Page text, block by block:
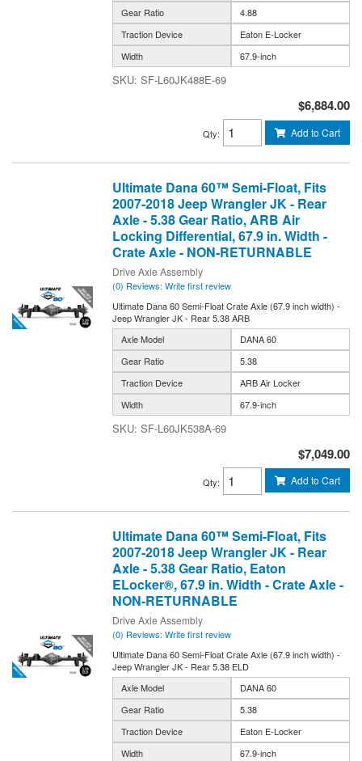
Gear Ratio
4.88
Traction Device
Eaton E-Locker
Width
67.9-inch
SF-L60JK488E-69
$6,884.00
Qty: Add to Cart
Ultimate Dana 60™ Semi-Float, Fits
2007-2018 Jeep Wrangler JK - Rear
Axle - 5.38 Gear Ratio, ARB Air
Locking Differential, 67.9 in. Width -
Crate Axle - NON-RETURNABLE
Drive Axle Assembly
(0) Reviews: Write first review
Ultimate Dana 60 Semi-Float Crate Axle (67.9 inch width) -
Jeep Wrangler JK - Rear 5.38 ARB
Axle Model
DANA 60
Gear Ratio
5.38
Traction Device
ARB Air Locker
Width
67.9-inch
SF-L60JK538A-69
$7,049.00
Qty: Add to Cart
Ultimate Dana 60™ Semi-Float, Fits
2007-2018 Jeep Wrangler JK - Rear
Axle - 5.38 Gear Ratio, Eaton
ELocker®, 67.9 in. Width - Crate Axle -
NON-RETURNABLE
Drive Axle Assembly
(0) Reviews: Write first review
Ultimate Dana 60 Semi-Float Crate Axle (67.9 inch width) -
Jeep Wrangler JK - Rear 5.38 ELD
Axle Model
DANA 60
Gear Ratio
5.38
Traction Device
Eaton E-Locker
Width
67.9-inch